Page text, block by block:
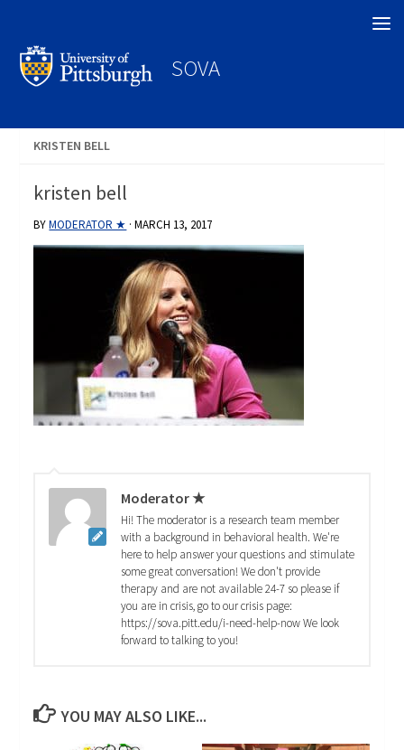
SOVA
KRISTEN BELL
kristen bell
BYMODERATOR ★ ·MARCH 13, 2017
Moderator ★
Hi! The moderator is a research team member
with a background in behavioral health. We're
here to help answer your questions and stimulate
some great conversation! We don't provide
therapy and are not available 24-7 so please if
you are in crisis, go to our crisis page:
https://sova.pitt.edu/i-need-help-now We look
forward to talking to you!
YOU MAY ALSO LIKE...